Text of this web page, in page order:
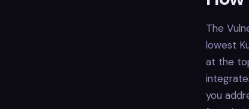
The
lowest
at the
you